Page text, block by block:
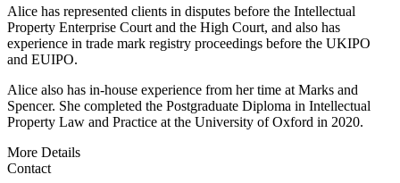
Alice has represented clients in disputes before the Intellectual
Property Enterprise Court and the High Court, and also has
experience in trade mark registry proceedings before the UKIPO
and EUIPO.
Alice also has in-house experience from her time at Marks and
Spencer. She completed the Postgraduate Diploma in Intellectual
Property Law and Practice at the University of Oxford in 2020.
More Details
Contact